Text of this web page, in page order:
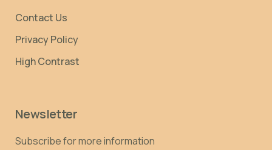
Contact Us
Privacy Policy
High Contrast
Newsletter
Subscribe for more information